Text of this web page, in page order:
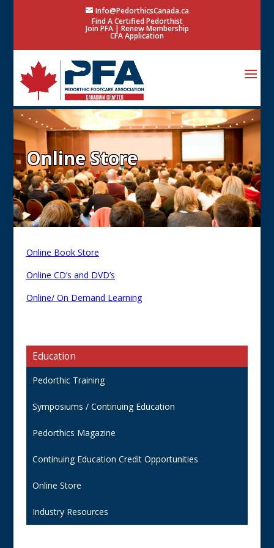
Info@PedorthicsCanada.ca
Find A Certified Pedorthist
Join PFA| Renew Membership
CFA Application
Online Store
Online Book Store
Online CD’s and DVD’s
Online/ On Demand Learning
Education
Pedorthic Training
Symposiums / Continuing Education
Pedorthics Magazine
Continuing Education Credit Opportunities
Online Store
Industry Resources